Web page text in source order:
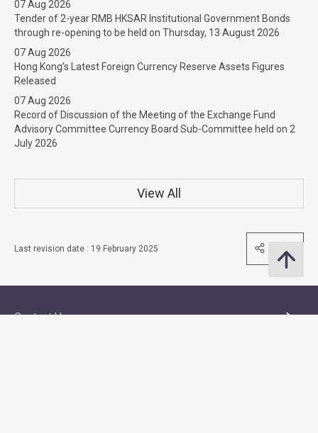
07 Aug 2026
Tender of 2-year RMB HKSAR Institutional Government Bonds
through re-opening to be held on Thursday, 13 August 2026
07 Aug 2026
Hong Kong’s Latest Foreign Currency Reserve Assets Figures
Released
07 Aug 2026
Record of Discussion of the Meeting of the Exchange Fund
Advisory Committee Currency Board Sub-Committee held on 2
July 2026
View All
Last revision date : 19 February 2025 Share
Contact Us